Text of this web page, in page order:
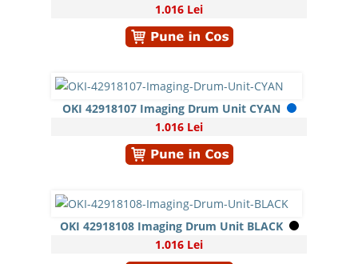
1.016 Lei
OKI 42918107 Imaging Drum Unit CYAN
1.016 Lei
OKI 42918108 Imaging Drum Unit BLACK
1.016 Lei